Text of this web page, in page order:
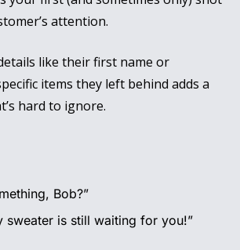
attention.
like their first name or
items they left behind adds a
hard to ignore.
Bob?”
sweater is still waiting for you!”